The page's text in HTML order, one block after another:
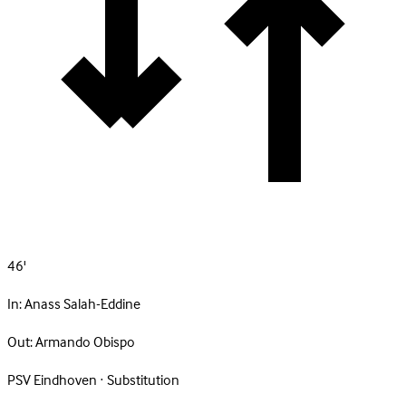
46'
In:Anass Salah-Eddine
Out:Armando Obispo
PSV Eindhoven · Substitution